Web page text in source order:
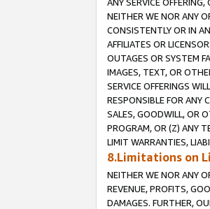
NEITHER WE NOR ANY
CONSISTENTLY OR IN
AFFILIATES OR
OUTAGES OR SYSTEM
IMAGES, TEXT, OR
SERVICE OFFERINGS
RESPONSIBLE FOR ANY
SALES, GOODWILL, OR
PROGRAM, OR (Z) ANY
LIMIT WARRANTIES,
8.Limitations on
NEITHER WE NOR ANY
REVENUE, PROFITS,
DAMAGES. FURTHER,